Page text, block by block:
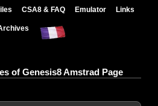
CSA8 & FAQ Emulator Links
of Genesis8 Amstrad Page